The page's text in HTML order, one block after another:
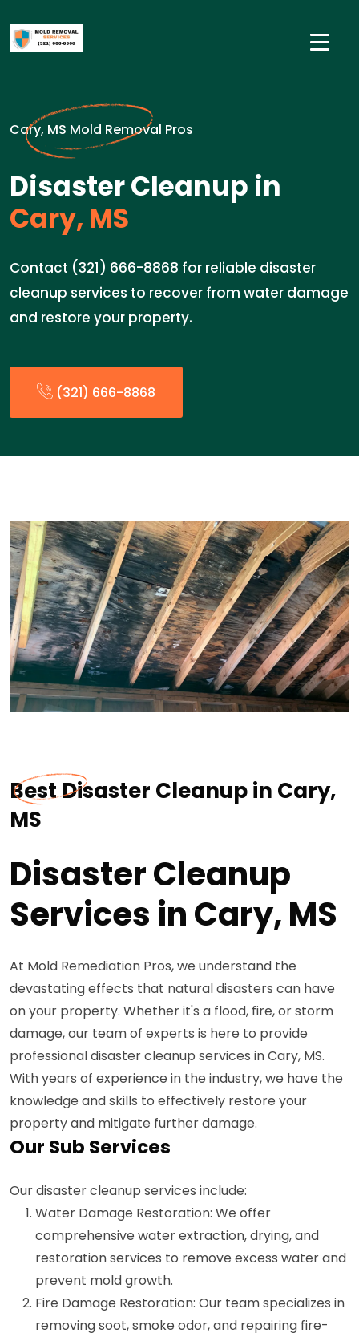
Cary, MS Mold Removal Pros
Disaster Cleanup in
Cary, MS
Contact (321) 666-8868 for reliable disaster
cleanup services to recover from water damage
and restore your property.
(321) 666-8868
Best Disaster Cleanup in Cary,
MS
Disaster Cleanup
Services in Cary, MS
At Mold Remediation Pros, we understand the
devastating effects that natural disasters can have
on your property. Whether it's a flood, fire, or storm
damage, our team of experts is here to provide
professional disaster cleanup services in Cary, MS.
With years of experience in the industry, we have the
knowledge and skills to effectively restore your
property and mitigate further damage.
Our Sub Services
Our disaster cleanup services include:
Water Damage Restoration: We offer
comprehensive water extraction, drying, and
restoration services to remove excess water and
prevent mold growth.
Fire Damage Restoration: Our team specializes in
removing soot, smoke odor, and repairing fire-